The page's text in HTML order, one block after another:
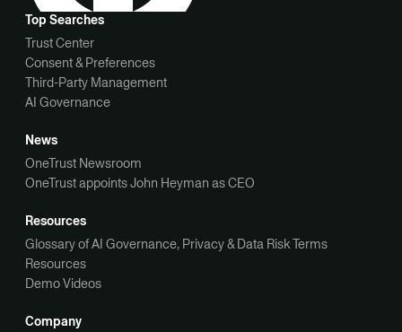
Top Searches
Trust Center
Consent & Preferences
Third-Party Management
AI Governance
News
OneTrust Newsroom
OneTrust appoints John Heyman as CEO
Resources
Glossary of AI Governance, Privacy & Data Risk Terms
Resources
Demo Videos
Company